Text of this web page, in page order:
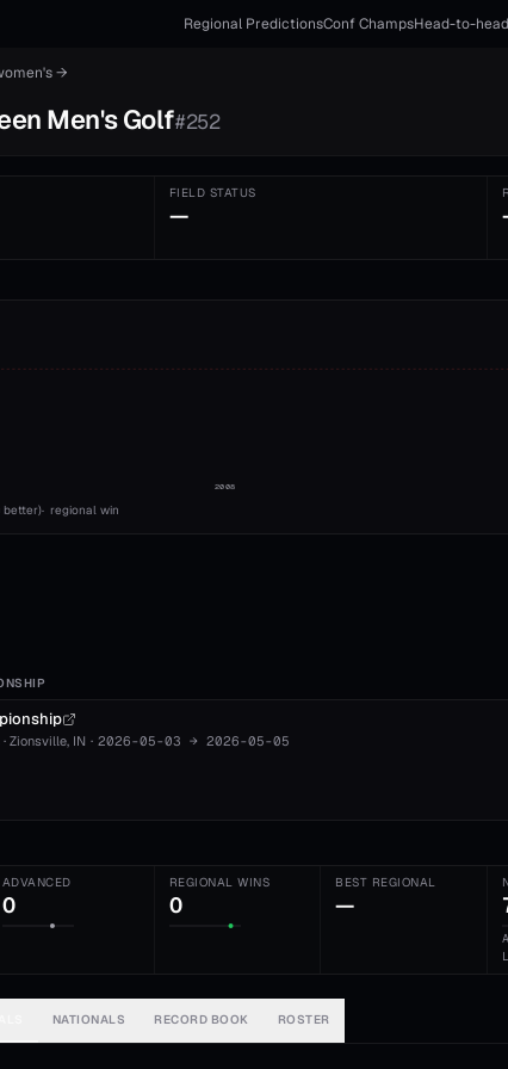
Regional PredictionsConf ChampsHead-to-head
→
Men'sGolf#252
FIELD STATUS
—
2008
better)· regional win
· Zionsville, IN · 2026-05-03 → 2026-05-05
ADVANCED
0
REGIONAL WINS
0
BEST REGIONAL
—
NATIONALS RECORD BOOK ROSTER